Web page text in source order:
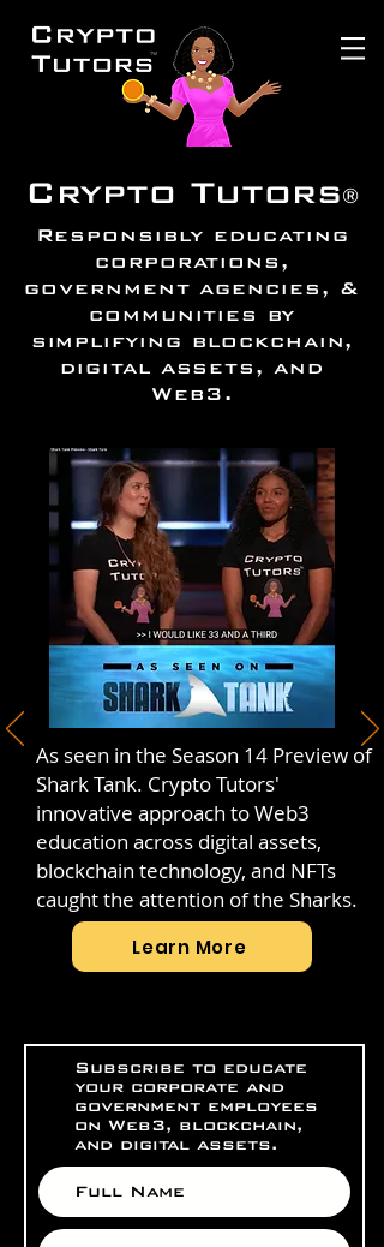
Crypto Tutors®
Responsibly educating
corporations,
government agencies, &
communities by
simplifying blockchain,
digital assets, and
Web3.
As seen in the Season 14 Preview of
Shark Tank. Crypto Tutors'
innovative approach to Web3
education across digital assets,
blockchain technology, and NFTs
caught the attention of the Sharks.
Learn More
Subscribe to educate
your corporate and
government employees
on Web3, blockchain,
and digital assets.